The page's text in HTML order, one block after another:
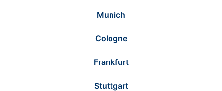
Munich
Cologne
Frankfurt
Stuttgart